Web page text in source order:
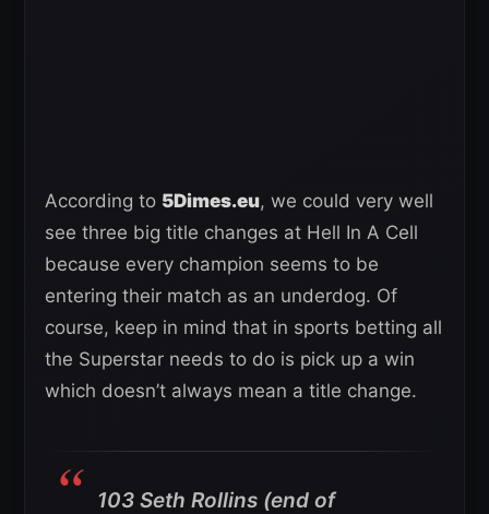
According to 5Dimes.eu, we could very well
see three big title changes at Hell In A Cell
because every champion seems to be
entering their match as an underdog. Of
course, keep in mind that in sports betting all
the Superstar needs to do is pick up a win
which doesn’t always mean a title change.
103 Seth Rollins (end of